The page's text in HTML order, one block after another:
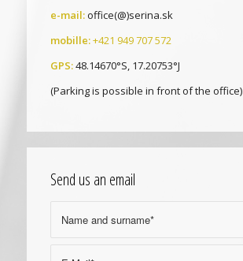
e-mail:office(@)serina.sk
mobille:+421 949 707 572
GPS:48.14670°S, 17.20753°J
(Parking is possible in front of the office)
Send us an email